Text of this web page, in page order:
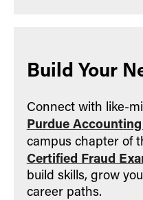
Build Your
Connect with like-
Purdue
campus chapter of
Certified Fraud
build skills, grow
career paths.